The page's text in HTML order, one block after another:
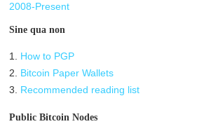
2008-Present
Sine qua non
1.
How to PGP
2.
Bitcoin Paper Wallets
3.
Recommended reading list
Public Bitcoin Nodes